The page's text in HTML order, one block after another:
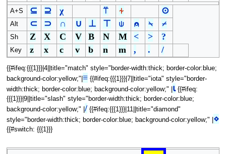
A+S ⊆ ⊇ χ ⍡ ⍭ ⊙
Alt ⊂ ⊃ ∩ ∪ ⊥ ⊤ ⍦ ⍝ ⍀ ⌿
Sh Z X C V B N M < > ?
Key z x c v b n m , . /
{{#ifeq:{{{1}}}|4||title="match" style="border-width:thick; border-color:blue;
background-color:yellow;"| ≡{{#ifeq:{{{1}}}|7||title="iota" style="border-
width:thick; border-color:blue; background-color:yellow;" | ⍳{{#ifeq:
{{{1}}}|9||title="slash" style="border-width:thick; border-color:blue;
background-color:yellow;" | / {{#ifeq:{{{1}}}|11||title="diamond"
style="border-width:thick; border-color:blue; background-color:yellow;" | ⋄
{{#switch: {{{1}}}